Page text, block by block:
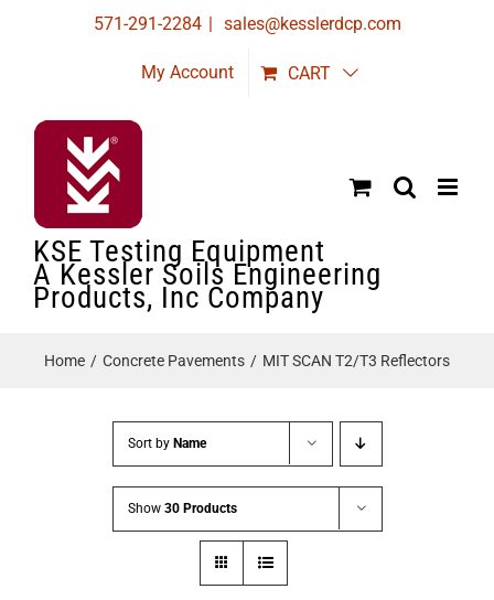
571-291-2284 | sales@kesslerdcp.com
My Account CART
KSE Testing Equipment
A Kessler Soils Engineering
Products, Inc Company
Home Concrete Pavements MIT SCAN T2/T3 Reflectors
Sort by Name
Show 30 Products